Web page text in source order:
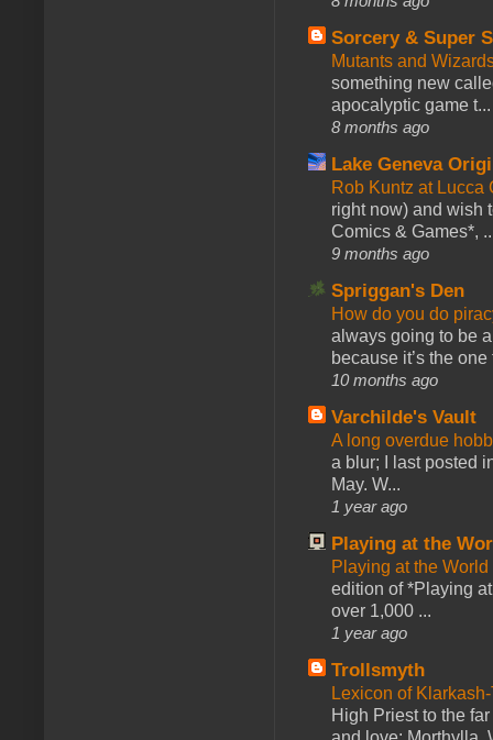
Sorcery & Super
Mutants and
something new
apocalyptic game t...
8 months ago
Lake Geneva
Rob Kuntz at
right now) and wish
Comics & Games*,
9 months ago
Spriggan's Den
How do you do
always going to be
because it’s the one
10 months ago
Varchilde's Vault
A long overdue
a blur; I last posted
May. W...
1 year ago
Playing at the
Playing at the
edition of *Playing
over 1,000 ...
1 year ago
Trollsmyth
Lexicon of
High Priest to the